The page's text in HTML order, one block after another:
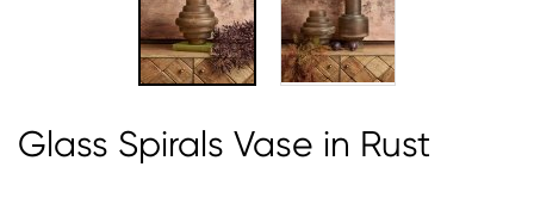
Glass Spirals Vase in Rust